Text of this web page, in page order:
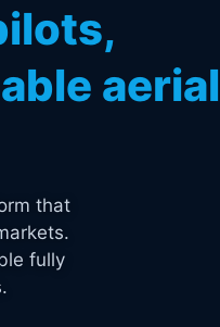
aerial
that
fully